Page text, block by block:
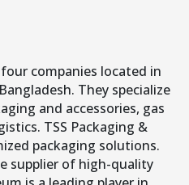
companies located in
They specialize
and accessories, gas
TSS Packaging &
packaging solutions.
supplier of high-quality